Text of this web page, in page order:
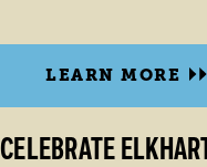
LEARN MORE
CELEBRATE